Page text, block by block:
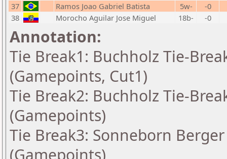
37
Ramos Joao Gabriel Batista 5w-
-0
38
Morocho Aguilar Jose Miguel 18b- -0
Annotation:
Tie Break1: Buchholz Tie-
(Gamepoints, Cut1)
Tie Break2: Buchholz Tie-
(Gamepoints)
Tie Break3: Sonneborn
(Gamepoints)